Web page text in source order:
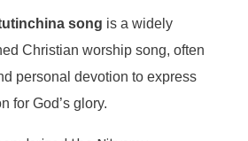
song is a widely
Christian worship song, often
personal devotion to express
for God’s glory.